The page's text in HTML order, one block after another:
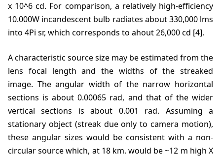
x 10^6 cd. For comparison, a relatively high-efficiency
10.000W incandescent bulb radiates about 330,000 lms
into 4Pi sr, which corresponds to ahout 26,000 cd [4].
A characteristic source size may be estimated from the
lens focal length and the widths of the streaked
image. The angular width of the narrow horizontal
sections is about 0.00065 rad, and that of the wider
vertical sections is about 0.001 rad. Assuming a
stationary object (streak due only to camera motion),
these angular sizes would be consistent with a non-
circular source which, at 18 km. would be ~12 m high X